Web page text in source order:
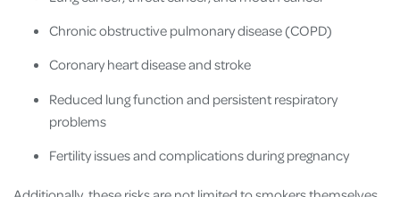
Chronic obstructive pulmonary disease (COPD)
Coronary heart disease and stroke
Reduced lung function and persistent respiratory
problems
Fertility issues and complications during pregnancy